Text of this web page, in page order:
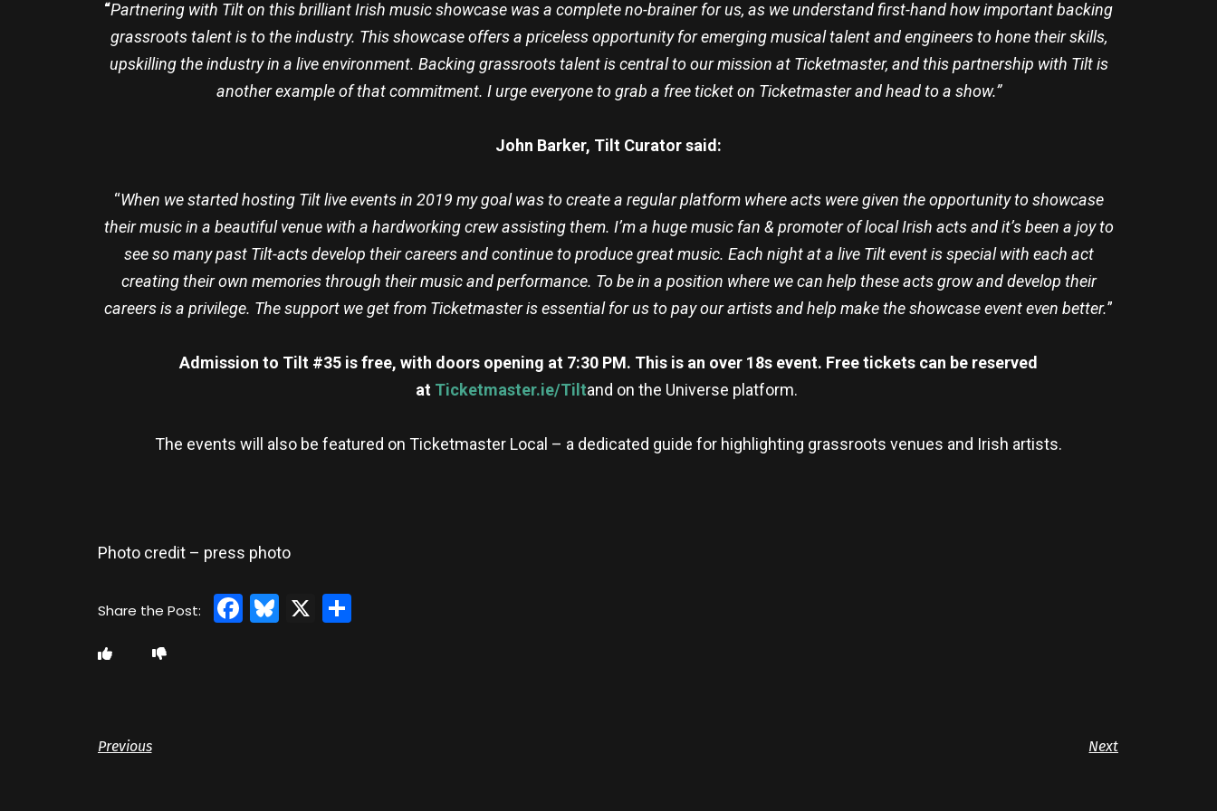
“Partnering with Tilt on this brilliant Irish music showcase was a complete no-brainer for us, as we understand first-hand how important backing
grassroots talent is to the industry. This showcase offers a priceless opportunity for emerging musical talent and engineers to hone their skills,
upskilling the industry in a live environment. Backing grassroots talent is central to our mission at Ticketmaster, and this partnership with Tilt is
another example of that commitment. I urge everyone to grab a free ticket on Ticketmaster and head to a show.”
John Barker, Tilt Curator said:
“When we started hosting Tilt live events in 2019 my goal was to create a regular platform where acts were given the opportunity to showcase
their music in a beautiful venue with a hardworking crew assisting them. I’m a huge music fan & promoter of local Irish acts and it’s been a joy to
see so many past Tilt-acts develop their careers and continue to produce great music. Each night at a live Tilt event is special with each act
creating their own memories through their music and performance. To be in a position where we can help these acts grow and develop their
careers is a privilege. The support we get from Ticketmaster is essential for us to pay our artists and help make the showcase event even better.”
Admission to Tilt #35 is free, with doors opening at 7:30 PM. This is an over 18s event. Free tickets can be reserved
at Ticketmaster.ie/Tiltand on the Universe platform.
The events will also be featured on Ticketmaster Local – a dedicated guide for highlighting grassroots venues and Irish artists.
Photo credit – press photo
Facebook
Bluesky
X Share
Previous Next